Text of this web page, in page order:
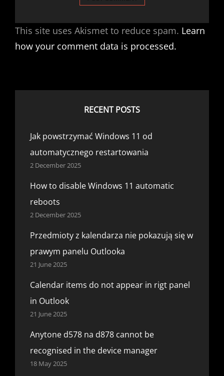
This site uses Akismet to reduce spam. Learn
how your comment data is processed.
RECENT POSTS
Jak powstrzymać Windows 11 od
automatycznego restartowania
2 December 2025
How to disable Windows 11 automatic
reboots
2 December 2025
Przedmioty z kalendarza nie pokazują się w
prawym panelu Outlooka
21 June 2025
Calendar items do not appear in rigt panel
in Outlook
21 June 2025
Anytone d578 na d878 cannot be
recognised in the device manager
18 May 2025